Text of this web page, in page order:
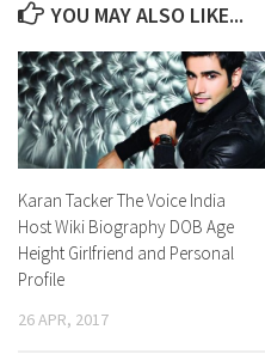
YOU MAY ALSO LIKE...
Karan Tacker The Voice India
Host Wiki Biography DOB Age
Height Girlfriend and Personal
Profile
26 APR, 2017